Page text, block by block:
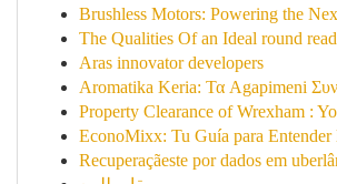
Brushless Motors: Powering the
The Qualities Of an Ideal round
Aras innovator developers
Aromatika Keria: Τα Agapimeni
Property Clearance of Wrexham :
EconoMixx: Tu Guía para Entender
Recuperaçãeste por dados em